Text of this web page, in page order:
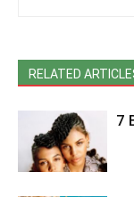
RELATED
7